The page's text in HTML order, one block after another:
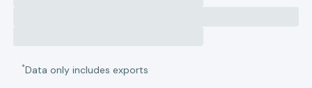
*Data only includes exports